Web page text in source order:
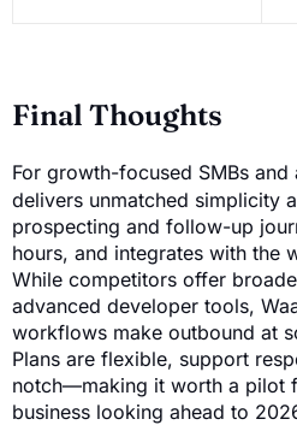
Final Thoughts
For growth-focused SMBs and
delivers unmatched simplicity
prospecting and follow-up
hours, and integrates with the
While competitors offer
advanced developer tools,
workflows make outbound at
Plans are flexible, support
notch—making it worth a pilot
business looking ahead to